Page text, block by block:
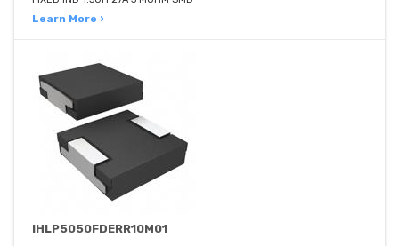
Learn More ›
IHLP5050FDERR10M01